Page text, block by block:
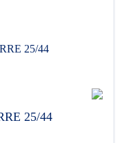
25/44